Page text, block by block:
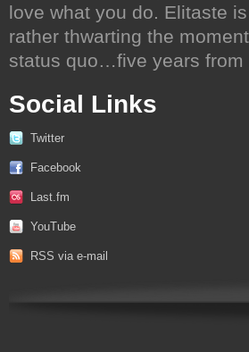
love what you do. Elitaste
rather thwarting the
status quo…five years from
Social Links
Twitter
Facebook
Last.fm
YouTube
RSS via e-mail